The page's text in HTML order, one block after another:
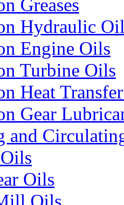
Greases
Hydraulic
Engine Oils
Turbine Oils
Heat
Gear
and
Oils